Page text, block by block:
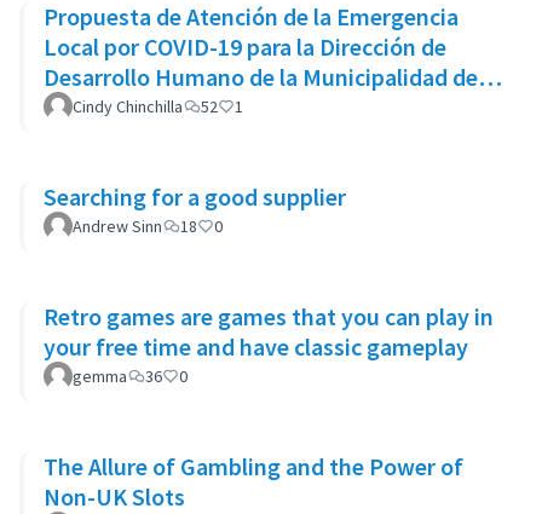
Propuesta de Atención de la Emergencia
Local por COVID-19 para la Dirección de
Desarrollo Humano de la Municipalidad de
Goicoechea
Cindy Chinchilla 52 1
Searching for a good supplier
Andrew Sinn 18 0
Retro games are games that you can play in
your free time and have classic gameplay
gemma 36 0
The Allure of Gambling and the Power of
Non-UK Slots